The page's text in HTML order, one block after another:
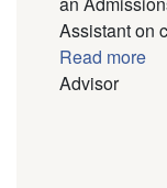
Assistant on
Read more
Advisor